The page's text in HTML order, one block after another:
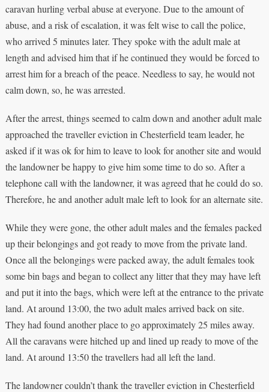
caravan hurling verbal abuse at everyone. Due to the amount of
abuse, and a risk of escalation, it was felt wise to call the police,
who arrived 5 minutes later. They spoke with the adult male at
length and advised him that if he continued they would be forced to
arrest him for a breach of the peace. Needless to say, he would not
calm down, so, he was arrested.
After the arrest, things seemed to calm down and another adult male
approached the traveller eviction in Chesterfield team leader, he
asked if it was ok for him to leave to look for another site and would
the landowner be happy to give him some time to do so. After a
telephone call with the landowner, it was agreed that he could do so.
Therefore, he and another adult male left to look for an alternate site.
While they were gone, the other adult males and the females packed
up their belongings and got ready to move from the private land.
Once all the belongings were packed away, the adult females took
some bin bags and began to collect any litter that they may have left
and put it into the bags, which were left at the entrance to the private
land. At around 13:00, the two adult males arrived back on site.
They had found another place to go approximately 25 miles away.
All the caravans were hitched up and lined up ready to move of the
land. At around 13:50 the travellers had all left the land.
The landowner couldn’t thank the traveller eviction in Chesterfield